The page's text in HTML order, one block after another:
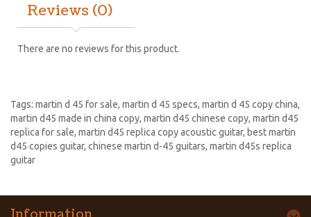
Reviews (0)
There are no reviews for this product.
Tags: martin d 45 for sale, martin d 45 specs, martin d 45 copy china,
martin d45 made in china copy, martin d45 chinese copy, martin d45
replica for sale, martin d45 replica copy acoustic guitar, best martin
d45 copies guitar, chinese martin d-45 guitars, martin d45s replica
guitar